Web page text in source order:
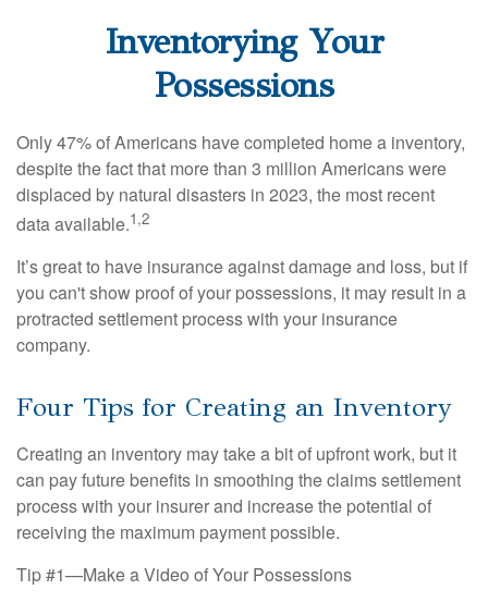
Inventorying Your
Possessions
Only 47% of Americans have completed home a inventory,
despite the fact that more than 3 million Americans were
displaced by natural disasters in 2023, the most recent
data available.1,2
It’s great to have insurance against damage and loss, but if
you can't show proof of your possessions, it may result in a
protracted settlement process with your insurance
company.
Four Tips for Creating an Inventory
Creating an inventory may take a bit of upfront work, but it
can pay future benefits in smoothing the claims settlement
process with your insurer and increase the potential of
receiving the maximum payment possible.
Tip #1—Make a Video of Your Possessions